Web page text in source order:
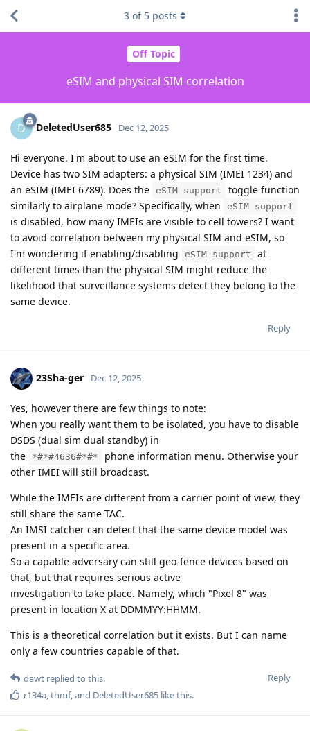
Off Topic
eSIM and physical SIM correlation
3 of 5 posts
D DeletedUser685 Dec 12, 2025
Hi everyone. I'm about to use an eSIM for the first time.
Device has two SIM adapters: a physical SIM (IMEI 1234) and
an eSIM (IMEI 6789). Does the eSIM support
toggle function
similarly to airplane mode? Specifically, when
eSIM support
is disabled, how many IMEIs are visible to cell towers? I want
to avoid correlation between my physical SIM and eSIM, so
I'm wondering if enabling/disabling
eSIM support
at
different times than the physical SIM might reduce the
likelihood that surveillance systems detect they belong to the
same device.
Reply
23Sha-ger Dec 12, 2025
Yes, however there are few things to note:
When you really want them to be isolated, you have to disable
DSDS (dual sim dual standby) in
the
*#*#4636#*#*
phone information menu. Otherwise your
other IMEI will still broadcast.
While the IMEIs are different from a carrier point of view, they
still share the same TAC.
An IMSI catcher can detect that the same device model was
present in a specific area.
So a capable adversary can still geo-fence devices based on
that, but that requires serious active
investigation to take place. Namely, which "Pixel 8" was
present in location X at DDMMYY:HHMM.
This is a theoretical correlation but it exists. But I can name
only a few countries capable of that.
Reply
dawt replied to this.
r134a,thmf, and DeletedUser685 like this.